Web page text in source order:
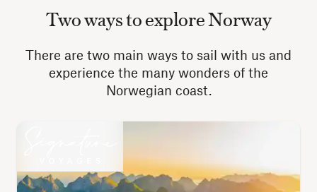
Two ways to explore Norway
There are two main ways to sail with us and
experience the many wonders of the
Norwegian coast.